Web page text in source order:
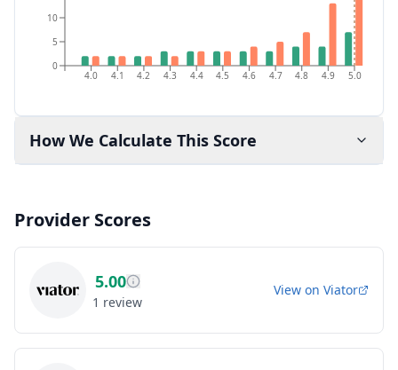
4.0 4.1 4.2 4.3 4.4 4.5 4.6 4.7 4.8 4.9 5.0
0
5
10
How We Calculate This Score
Provider Scores
5.00
1 review
View on Viator